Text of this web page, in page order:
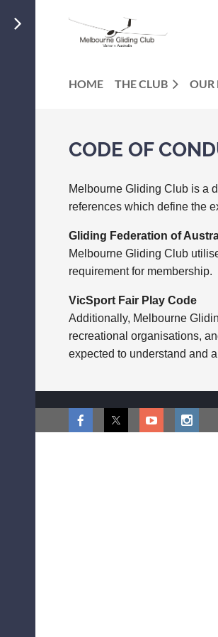
HOME THE CLUB OUR
CODE OF
Melbourne Gliding Club is a
references which define the
Gliding Federation of
Melbourne Gliding Club
requirement for membership.
VicSport Fair Play Code
Additionally, Melbourne
recreational organisations,
expected to understand and